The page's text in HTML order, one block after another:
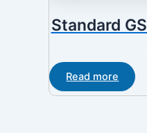
Standard
Read more